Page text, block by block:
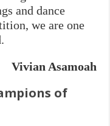
and dance
we are one
Vivian Asamoah
of